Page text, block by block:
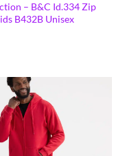
– B&C Id.334 Zip
B432B Unisex